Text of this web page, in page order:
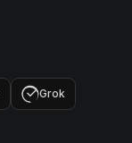
Grok